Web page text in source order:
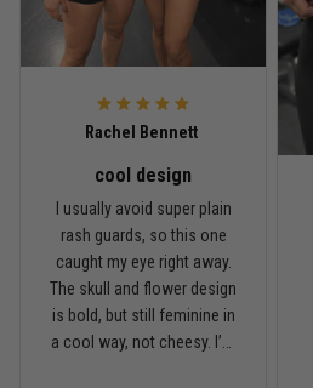
Rafael Almeida
May 6
Proud to wear this one at open
Chris Walker
April 26
Every grappler understands
Rachel Bennett
cool design
I usually avoid super plain
rash guards, so this one
caught my eye right away.
The skull and flower design
is bold, but still feminine in
a cool way, not cheesy. I’m